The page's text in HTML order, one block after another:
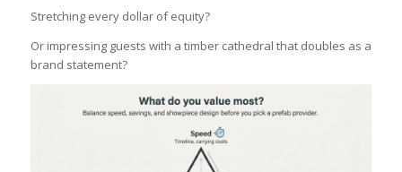
Stretching every dollar of equity?
Or impressing guests with a timber cathedral that doubles as a
brand statement?